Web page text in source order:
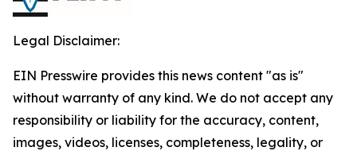
Legal Disclaimer:
EIN Presswire provides this news content "as is"
without warranty of any kind. We do not accept any
responsibility or liability for the accuracy, content,
images, videos, licenses, completeness, legality, or